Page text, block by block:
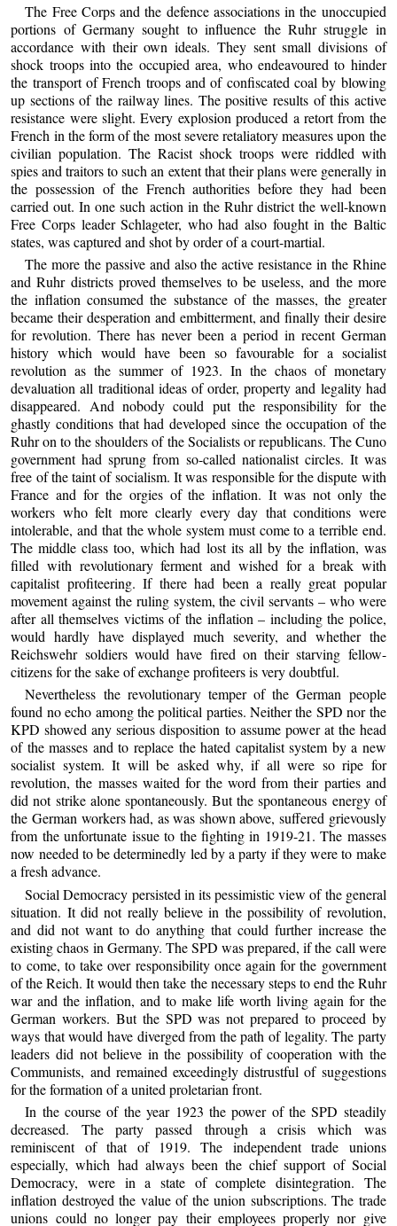
The Free Corps and the defence associations in the unoccupied
portions of Germany sought to influence the Ruhr struggle in
accordance with their own ideals. They sent small divisions of
shock troops into the occupied area, who endeavoured to hinder
the transport of French troops and of confiscated coal by blowing
up sections of the railway lines. The positive results of this active
resistance were slight. Every explosion produced a retort from the
French in the form of the most severe retaliatory measures upon the
civilian population. The Racist shock troops were riddled with
spies and traitors to such an extent that their plans were generally in
the possession of the French authorities before they had been
carried out. In one such action in the Ruhr district the well-known
Free Corps leader Schlageter, who had also fought in the Baltic
states, was captured and shot by order of a court-martial.
The more the passive and also the active resistance in the Rhine
and Ruhr districts proved themselves to be useless, and the more
the inflation consumed the substance of the masses, the greater
became their desperation and embitterment, and finally their desire
for revolution. There has never been a period in recent German
history which would have been so favourable for a socialist
revolution as the summer of 1923. In the chaos of monetary
devaluation all traditional ideas of order, property and legality had
disappeared. And nobody could put the responsibility for the
ghastly conditions that had developed since the occupation of the
Ruhr on to the shoulders of the Socialists or republicans. The Cuno
government had sprung from so-called nationalist circles. It was
free of the taint of socialism. It was responsible for the dispute with
France and for the orgies of the inflation. It was not only the
workers who felt more clearly every day that conditions were
intolerable, and that the whole system must come to a terrible end.
The middle class too, which had lost its all by the inflation, was
filled with revolutionary ferment and wished for a break with
capitalist profiteering. If there had been a really great popular
movement against the ruling system, the civil servants – who were
after all themselves victims of the inflation – including the police,
would hardly have displayed much severity, and whether the
Reichswehr soldiers would have fired on their starving fellow-
citizens for the sake of exchange profiteers is very doubtful.
Nevertheless the revolutionary temper of the German people
found no echo among the political parties. Neither the SPD nor the
KPD showed any serious disposition to assume power at the head
of the masses and to replace the hated capitalist system by a new
socialist system. It will be asked why, if all were so ripe for
revolution, the masses waited for the word from their parties and
did not strike alone spontaneously. But the spontaneous energy of
the German workers had, as was shown above, suffered grievously
from the unfortunate issue to the fighting in 1919-21. The masses
now needed to be determinedly led by a party if they were to make
a fresh advance.
Social Democracy persisted in its pessimistic view of the general
situation. It did not really believe in the possibility of revolution,
and did not want to do anything that could further increase the
existing chaos in Germany. The SPD was prepared, if the call were
to come, to take over responsibility once again for the government
of the Reich. It would then take the necessary steps to end the Ruhr
war and the inflation, and to make life worth living again for the
German workers. But the SPD was not prepared to proceed by
ways that would have diverged from the path of legality. The party
leaders did not believe in the possibility of cooperation with the
Communists, and remained exceedingly distrustful of suggestions
for the formation of a united proletarian front.
In the course of the year 1923 the power of the SPD steadily
decreased. The party passed through a crisis which was
reminiscent of that of 1919. The independent trade unions
especially, which had always been the chief support of Social
Democracy, were in a state of complete disintegration. The
inflation destroyed the value of the union subscriptions. The trade
unions could no longer pay their employees properly nor give